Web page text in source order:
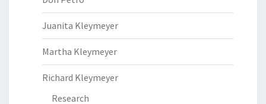
Juanita Kleymeyer
Martha Kleymeyer
Richard Kleymeyer
Research